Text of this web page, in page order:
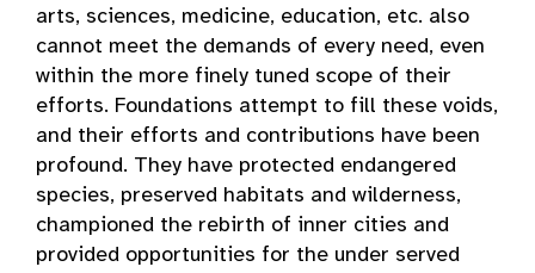
arts, sciences, medicine, education, etc. also
cannot meet the demands of every need, even
within the more finely tuned scope of their
efforts. Foundations attempt to fill these voids,
and their efforts and contributions have been
profound. They have protected endangered
species, preserved habitats and wilderness,
championed the rebirth of inner cities and
provided opportunities for the under served